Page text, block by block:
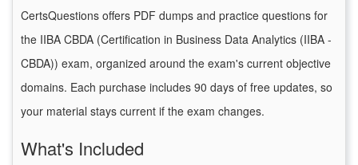
CertsQuestions offers PDF dumps and practice questions for
the IIBA CBDA (Certification in Business Data Analytics (IIBA -
CBDA)) exam, organized around the exam's current objective
domains. Each purchase includes 90 days of free updates, so
your material stays current if the exam changes.
What's Included